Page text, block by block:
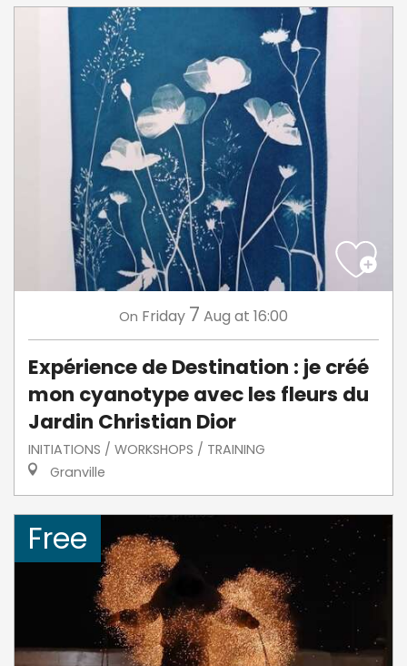
On Friday 7 Aug at 16:00
Expérience de Destination : je créé
mon cyanotype avec les fleurs du
Jardin Christian Dior
INITIATIONS / WORKSHOPS / TRAINING
Granville
Free